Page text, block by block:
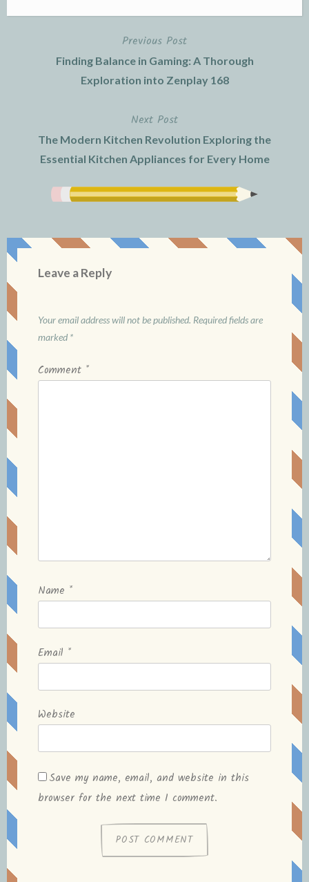
navigation
Previous Post
Finding Balance in Gaming: A Thorough
Exploration into Zenplay 168
Next Post
The Modern Kitchen Revolution Exploring the
Essential Kitchen Appliances for Every Home
Leave a Reply
Your email address will not be published. Required fields are
marked *
Comment *
Name *
Email *
Website
Save my name, email, and website in this
browser for the next time I comment.